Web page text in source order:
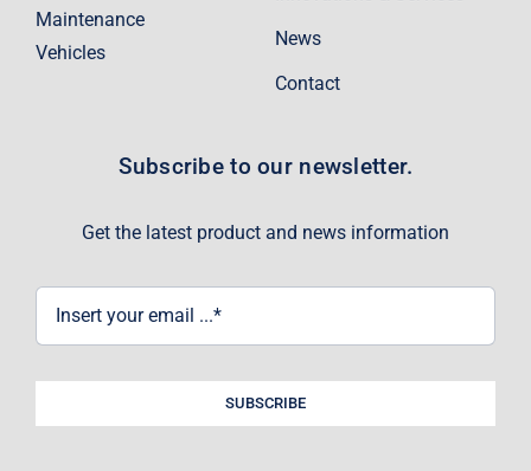
News
Contact
Maintenance
Vehicles
Subscribe to our newsletter.
Get the latest product and news information
SUBSCRIBE